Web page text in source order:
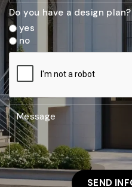
Do you have a design plan?
yes
no